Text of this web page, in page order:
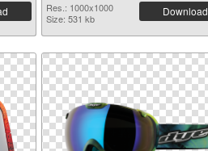
Res.: 1000x1000
Size: 531 kb
Download